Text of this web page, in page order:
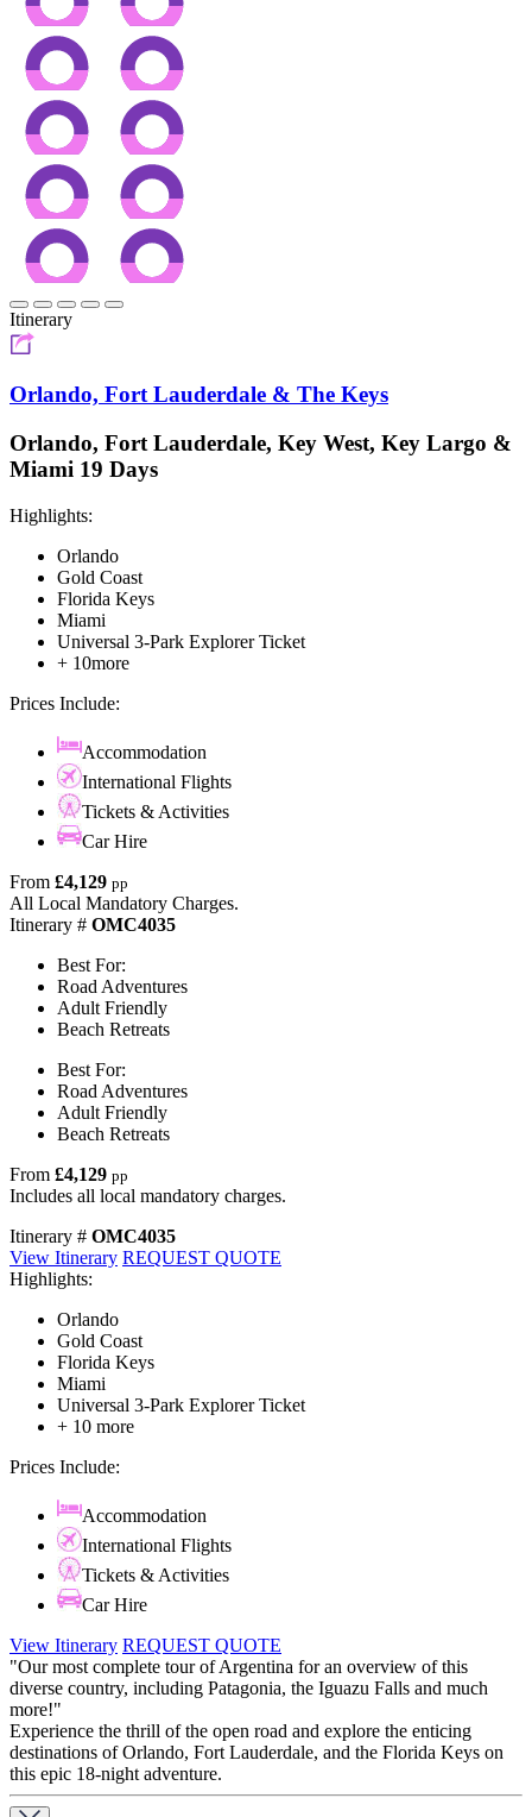
Itinerary
Orlando, Fort Lauderdale & The Keys
Orlando, Fort Lauderdale, Key West, Key Largo &
Miami 19 Days
Highlights:
Orlando
Gold Coast
Florida Keys
Miami
Universal 3-Park Explorer Ticket
+ 10more
Prices Include:
Accommodation
International Flights
Tickets & Activities
Car Hire
From £4,129 pp
All Local Mandatory Charges.
Itinerary # OMC4035
Best For:
Road Adventures
Adult Friendly
Beach Retreats
Best For:
Road Adventures
Adult Friendly
Beach Retreats
From £4,129 pp
Includes all local mandatory charges.
Itinerary # OMC4035
View Itinerary REQUEST QUOTE
Highlights:
Orlando
Gold Coast
Florida Keys
Miami
Universal 3-Park Explorer Ticket
+ 10 more
Prices Include:
Accommodation
International Flights
Tickets & Activities
Car Hire
View Itinerary REQUEST QUOTE
"Our most complete tour of Argentina for an overview of this
diverse country, including Patagonia, the Iguazu Falls and much
more!"
Experience the thrill of the open road and explore the enticing
destinations of Orlando, Fort Lauderdale, and the Florida Keys on
this epic 18-night adventure.